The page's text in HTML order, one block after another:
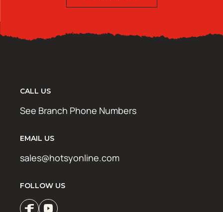
CALL US
See Branch Phone Numbers
EMAIL US
sales@hotsyonline.com
FOLLOW US